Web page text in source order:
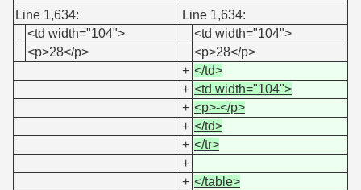
Line 1,634:
Line 1,634:
<td width="104">
<td width="104">
<p>28</p>
<p>28</p>
+ </td>
+ <td width="104">
+ <p>-</p>
+ </td>
+ </tr>
+
+ </table>